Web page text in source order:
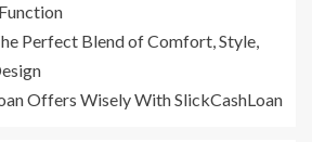
Perfect Blend of Comfort, Style,
Offers Wisely With SlickCashLoan